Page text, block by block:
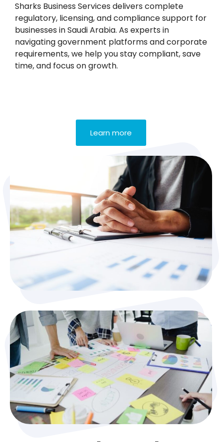
Sharks Business Services delivers complete
regulatory, licensing, and compliance support for
businesses in Saudi Arabia. As experts in
navigating government platforms and corporate
requirements, we help you stay compliant, save
time, and focus on growth.
Learn more